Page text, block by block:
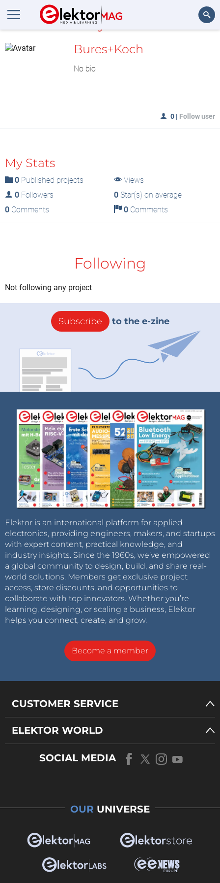
MyLAB
Bures+Koch
No bio
0 | Follow user
My Stats
0 Published projects
Views
0 Followers 0Star(s) on average
0 Comments 0Comments
Following
Not following any project
Subscribe to the e-zine
Elektor is an international platform for applied
electronics, providing engineers, makers, and startups
with expert content, practical knowledge, and
industry insights. Since the 1960s, we’ve empowered
a global community to design, build, and share real-
world solutions. Members get exclusive project
access, store discounts, and opportunities to
collaborate with top innovators. Whether you’re
learning, designing, or scaling a business, Elektor
helps you connect, create, and grow.
Become a member
CUSTOMER SERVICE
ELEKTOR WORLD
SOCIAL MEDIA
OUR UNIVERSE